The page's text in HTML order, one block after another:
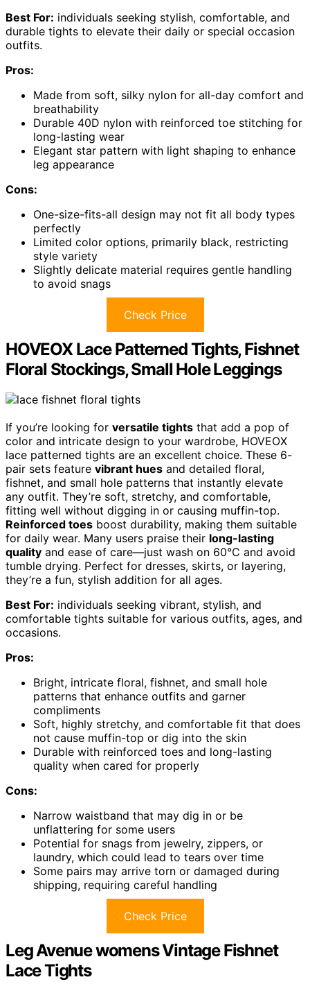
Best For: individuals seeking stylish, comfortable, and
durable tights to elevate their daily or special occasion
outfits.
Pros:
Made from soft, silky nylon for all-day comfort and
breathability
Durable 40D nylon with reinforced toe stitching for
long-lasting wear
Elegant star pattern with light shaping to enhance
leg appearance
Cons:
One-size-fits-all design may not fit all body types
perfectly
Limited color options, primarily black, restricting
style variety
Slightly delicate material requires gentle handling
to avoid snags
Check Price
HOVEOX Lace Patterned Tights, Fishnet
Floral Stockings, Small Hole Leggings
If you’re looking for versatile tights that add a pop of
color and intricate design to your wardrobe, HOVEOX
lace patterned tights are an excellent choice. These 6-
pair sets feature vibrant hues and detailed floral,
fishnet, and small hole patterns that instantly elevate
any outfit. They’re soft, stretchy, and comfortable,
fitting well without digging in or causing muffin-top.
Reinforced toes boost durability, making them suitable
for daily wear. Many users praise their long-lasting
quality and ease of care—just wash on 60°C and avoid
tumble drying. Perfect for dresses, skirts, or layering,
they’re a fun, stylish addition for all ages.
Best For: individuals seeking vibrant, stylish, and
comfortable tights suitable for various outfits, ages, and
occasions.
Pros:
Bright, intricate floral, fishnet, and small hole
patterns that enhance outfits and garner
compliments
Soft, highly stretchy, and comfortable fit that does
not cause muffin-top or dig into the skin
Durable with reinforced toes and long-lasting
quality when cared for properly
Cons:
Narrow waistband that may dig in or be
unflattering for some users
Potential for snags from jewelry, zippers, or
laundry, which could lead to tears over time
Some pairs may arrive torn or damaged during
shipping, requiring careful handling
Check Price
Leg Avenue womens Vintage Fishnet
Lace Tights